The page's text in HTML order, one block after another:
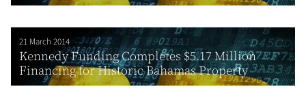
21 March 2014
Kennedy Funding Completes $5.17 Million
Financing for Historic Bahamas Property